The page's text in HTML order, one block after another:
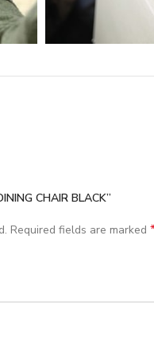
CHAIR BLACK”
Required fields are marked